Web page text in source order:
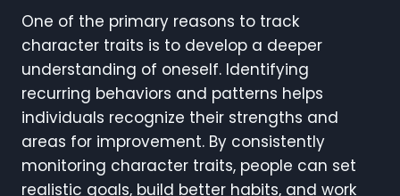
One of the primary reasons to track
character traits is to develop a deeper
understanding of oneself. Identifying
recurring behaviors and patterns helps
individuals recognize their strengths and
areas for improvement. By consistently
monitoring character traits, people can set
realistic goals, build better habits, and work